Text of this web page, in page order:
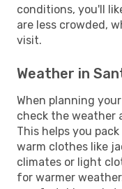
conditions, you'll
are less crowded,
visit.
Weather in
When planning
check the weather
This helps you
warm clothes like
climates or light
for warmer